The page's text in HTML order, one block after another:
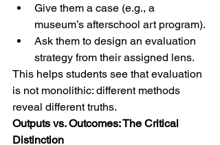
Give them a case (e.g., a
museum’s afterschool art program).
Ask them to design an evaluation
strategy from their assigned lens.
This helps students see that evaluation
is not monolithic: different methods
reveal different truths.
Outputs vs. Outcomes: The Critical
Distinction